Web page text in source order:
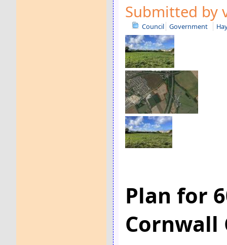
Submitted by
Council Government
Plan for
Cornwall